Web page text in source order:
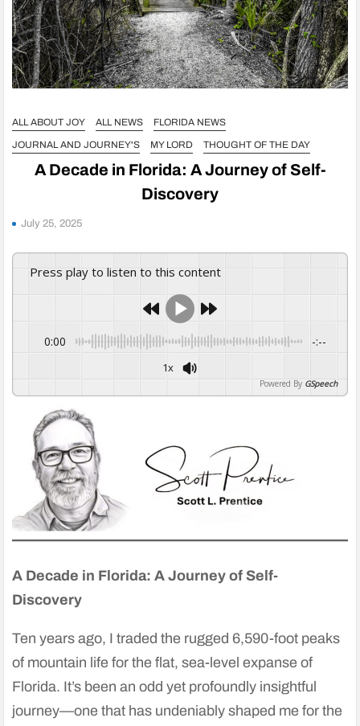
ALL ABOUT JOY ALL NEWS
FLORIDA NEWS
JOURNAL AND JOURNEY'S
MY LORD THOUGHT OF THE DAY
A Decade in Florida: A Journey of Self-
Discovery
July 25, 2025
Press play to listen to this content
0:00 -:--
1x
Powered By GSpeech
A Decade in Florida: A Journey of Self-
Discovery
Ten years ago, I traded the rugged 6,590-foot peaks
of mountain life for the flat, sea-level expanse of
Florida. It’s been an odd yet profoundly insightful
journey—one that has undeniably shaped me for the